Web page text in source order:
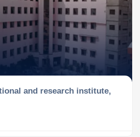
and research institute,